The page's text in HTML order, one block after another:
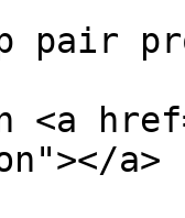
pair
<a
a>